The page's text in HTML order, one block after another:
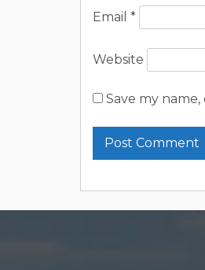
Email *
Website
Save my